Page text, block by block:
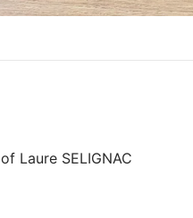
Laure SELIGNAC